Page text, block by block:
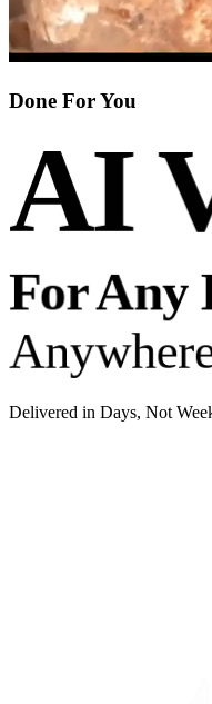
Done For You
AI
For Any
Delivered in Days, Not